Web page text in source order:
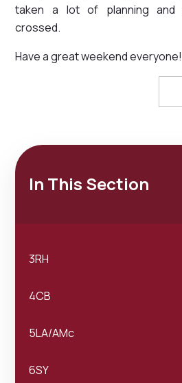
taken a lot of planning and
crossed.
Have a great weekend everyone!
In This Section
3RH
4CB
5LA/AMc
6SY